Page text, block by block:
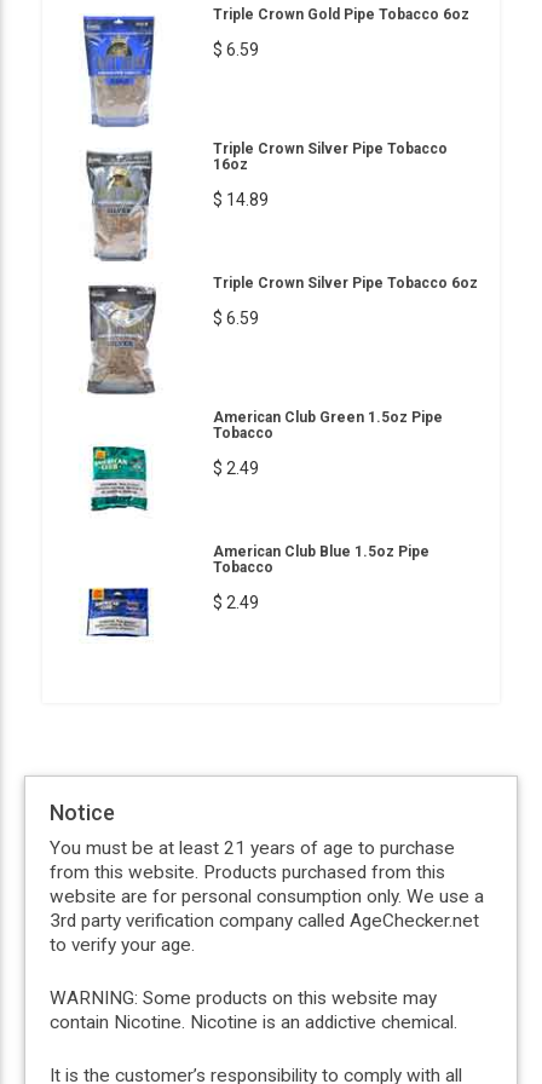
Triple Crown Gold Pipe Tobacco 6oz
$ 6.59
Triple Crown Silver Pipe Tobacco
16oz
$ 14.89
Triple Crown Silver Pipe Tobacco 6oz
$ 6.59
American Club Green 1.5oz Pipe
Tobacco
$ 2.49
American Club Blue 1.5oz Pipe
Tobacco
$ 2.49
Notice
You must be at least 21 years of age to purchase
from this website. Products purchased from this
website are for personal consumption only. We use a
3rd party verification company called AgeChecker.net
to verify your age.
WARNING: Some products on this website may
contain Nicotine. Nicotine is an addictive chemical.
It is the customer’s responsibility to comply with all